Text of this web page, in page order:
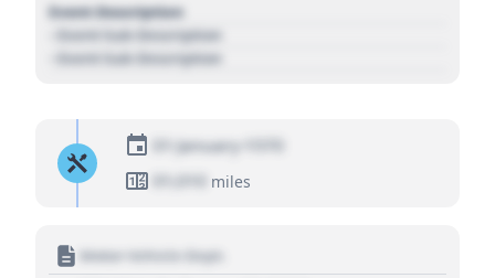
Event Description
- Event Sub Description
- Event Sub Description
01 January 1970
01,010
miles
Motor Vehicle Dept.